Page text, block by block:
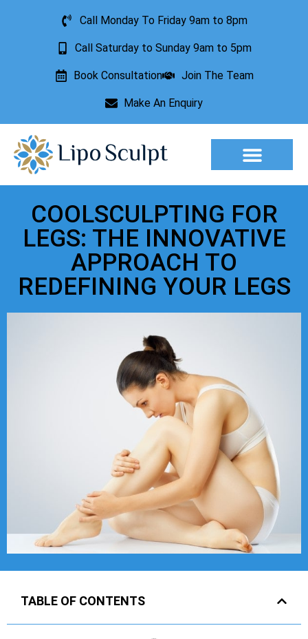
Call Monday To Friday 9am to 8pm
Call Saturday to Sunday 9am to 5pm
Book Consultation Join The Team
Make An Enquiry
COOLSCULPTING FOR
LEGS: THE INNOVATIVE
APPROACH TO
REDEFINING YOUR LEGS
TABLE OF CONTENTS